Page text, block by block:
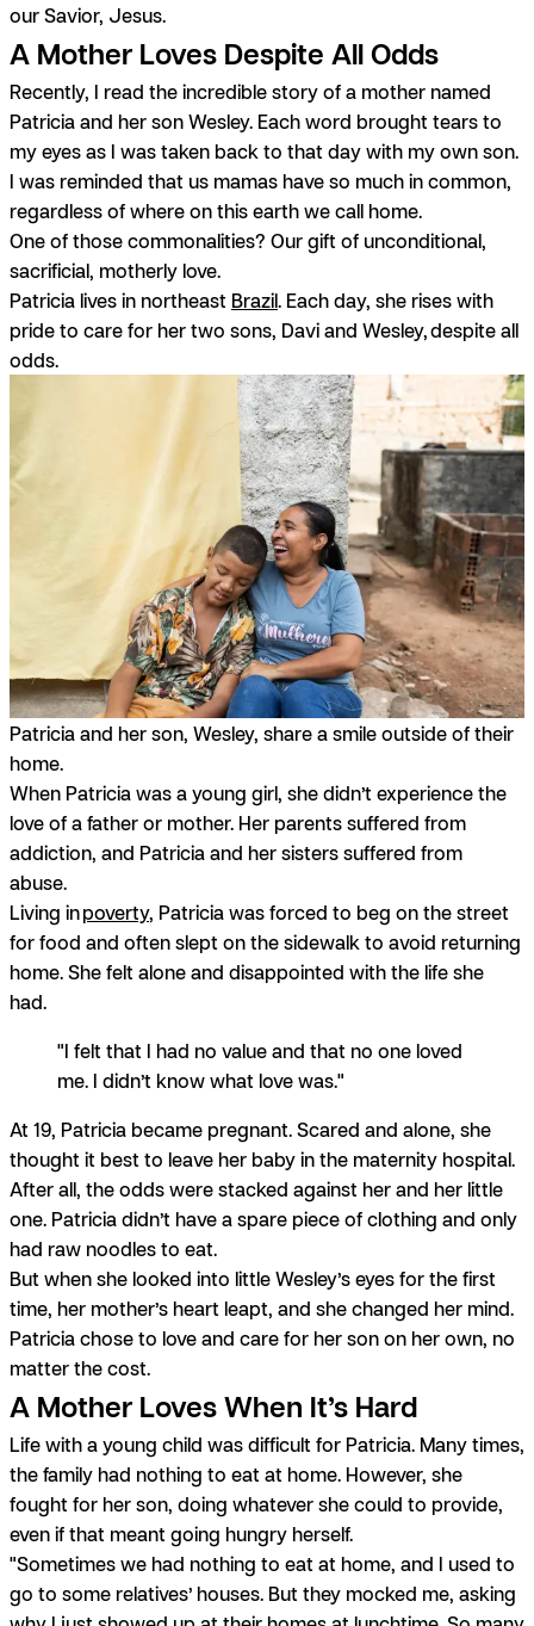
our Savior, Jesus.
A Mother Loves Despite All Odds
Recently, I read the incredible story of a mother named
Patricia and her son Wesley. Each word brought tears to
my eyes as I was taken back to that day with my own son.
I was reminded that us mamas have so much in common,
regardless of where on this earth we call home.
One of those commonalities? Our gift of unconditional,
sacrificial, motherly love.
Patricia lives in northeast Brazil. Each day, she rises with
pride to care for her two sons, Davi and Wesley,despite all
odds.
Patricia and her son, Wesley, share a smile outside of their
home.
When Patricia was a young girl, she didn’t experience the
love of a father or mother. Her parents suffered from
addiction, and Patricia and her sisters suffered from
abuse.
Living inpoverty, Patricia was forced to beg on the street
for food and often slept on the sidewalk to avoid returning
home. She felt alone and disappointed with the life she
had.
"I felt that I had no value and that no one loved
me. I didn’t know what love was."
At 19, Patricia became pregnant. Scared and alone, she
thought it best to leave her baby in the maternity hospital.
After all, the odds were stacked against her and her little
one. Patricia didn’t have a spare piece of clothing and only
had raw noodles to eat.
But when she looked into little Wesley’s eyes for the first
time, her mother’s heart leapt, and she changed her mind.
Patricia chose to love and care for her son on her own, no
matter the cost.
A Mother Loves When It’s Hard
Life with a young child was difficult for Patricia. Many times,
the family had nothing to eat at home. However, she
fought for her son, doing whatever she could to provide,
even if that meant going hungry herself.
"Sometimes we had nothing to eat at home, and I used to
go to some relatives’ houses. But they mocked me, asking